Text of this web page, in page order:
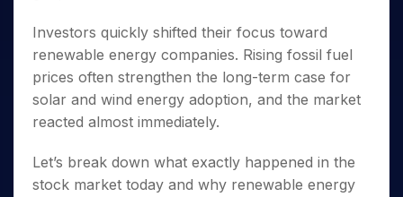
Caps for
a Year
Stocks
for Long
Term
Stock Options to Buy for 5 Days
Index Options to Buy for 5 Days
Guidelines & Policies
Investors quickly shifted their focus toward
renewable energy companies. Rising fossil fuel
prices often strengthen the long-term case for
solar and wind energy adoption, and the market
reacted almost immediately.
Let’s break down what exactly happened in the
stock market today and why renewable energy